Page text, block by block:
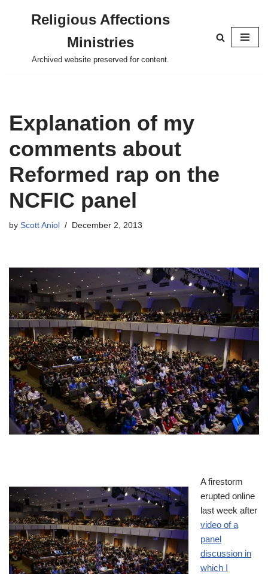
content
Religious Affections
Ministries
Archived website preserved for content.
Explanation of my
comments about
Reformed rap on the
NCFIC panel
by Scott Aniol December 2, 2013
A firestorm
erupted online
last week after
video of a
panel
discussion in
which I